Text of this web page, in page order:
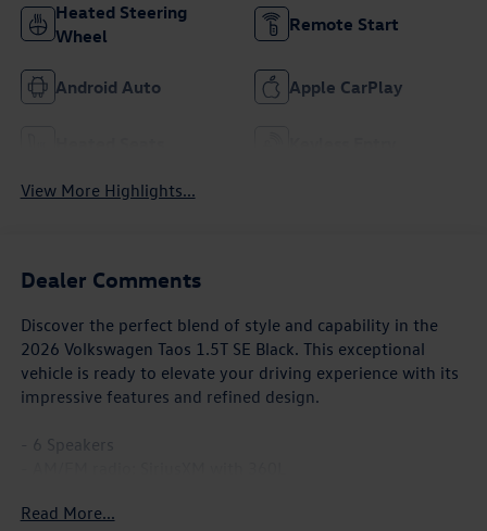
Heated Steering
Wheel
Remote Start
Android Auto Apple CarPlay
View More Highlights...
Dealer Comments
Discover the perfect blend of style and capability in the
2026 Volkswagen Taos 1.5T SE Black. This exceptional
vehicle is ready to elevate your driving experience with its
impressive features and refined design.
- 6 Speakers
- Power driver seat
Read More...